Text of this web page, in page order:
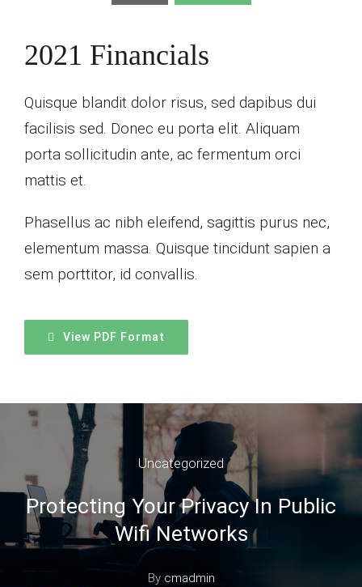
2021 Financials
Quisque blandit dolor risus, sed dapibus dui
facilisis sed. Donec eu porta elit. Aliquam
porta sollicitudin ante, ac fermentum orci
mattis et.
Phasellus ac nibh eleifend, sagittis purus nec,
elementum massa. Quisque tincidunt sapien a
sem porttitor, id convallis.
View PDF Format
Uncategorized
Protecting Your Privacy In Public
Wifi Networks
By cmadmin